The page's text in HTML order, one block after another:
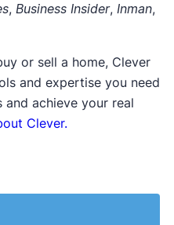
, Business Insider, Inman,
or sell a home, Clever
and expertise you need
achieve your real
Clever.